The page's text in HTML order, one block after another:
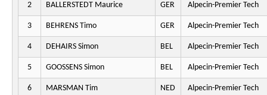
2 BALLERSTEDT Maurice GER Alpecin-Premier Tech
3 BEHRENS Timo GER Alpecin-Premier Tech
4 DEHAIRS Simon BEL Alpecin-Premier Tech
5 GOOSSENS Simon BEL Alpecin-Premier Tech
6 MARSMAN Tim NED Alpecin-Premier Tech